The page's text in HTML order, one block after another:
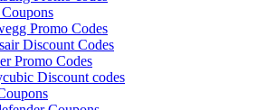
Promo Codes
Discount Codes
Promo Codes
Discount codes